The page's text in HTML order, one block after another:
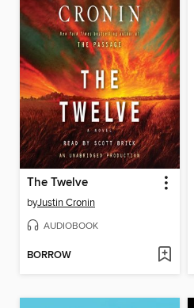
The Twelve
byJustin Cronin
AUDIOBOOK
BORROW